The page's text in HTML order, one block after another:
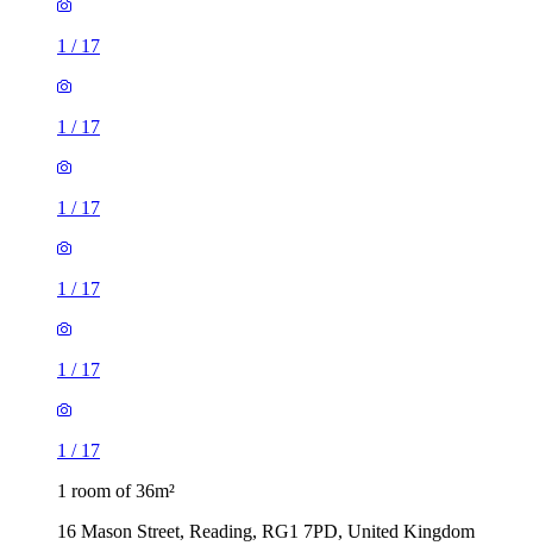
1 / 17
1 / 17
1 / 17
1 / 17
1 / 17
1 / 17
1 room of 36m²
16 Mason Street, Reading, RG1 7PD, United Kingdom